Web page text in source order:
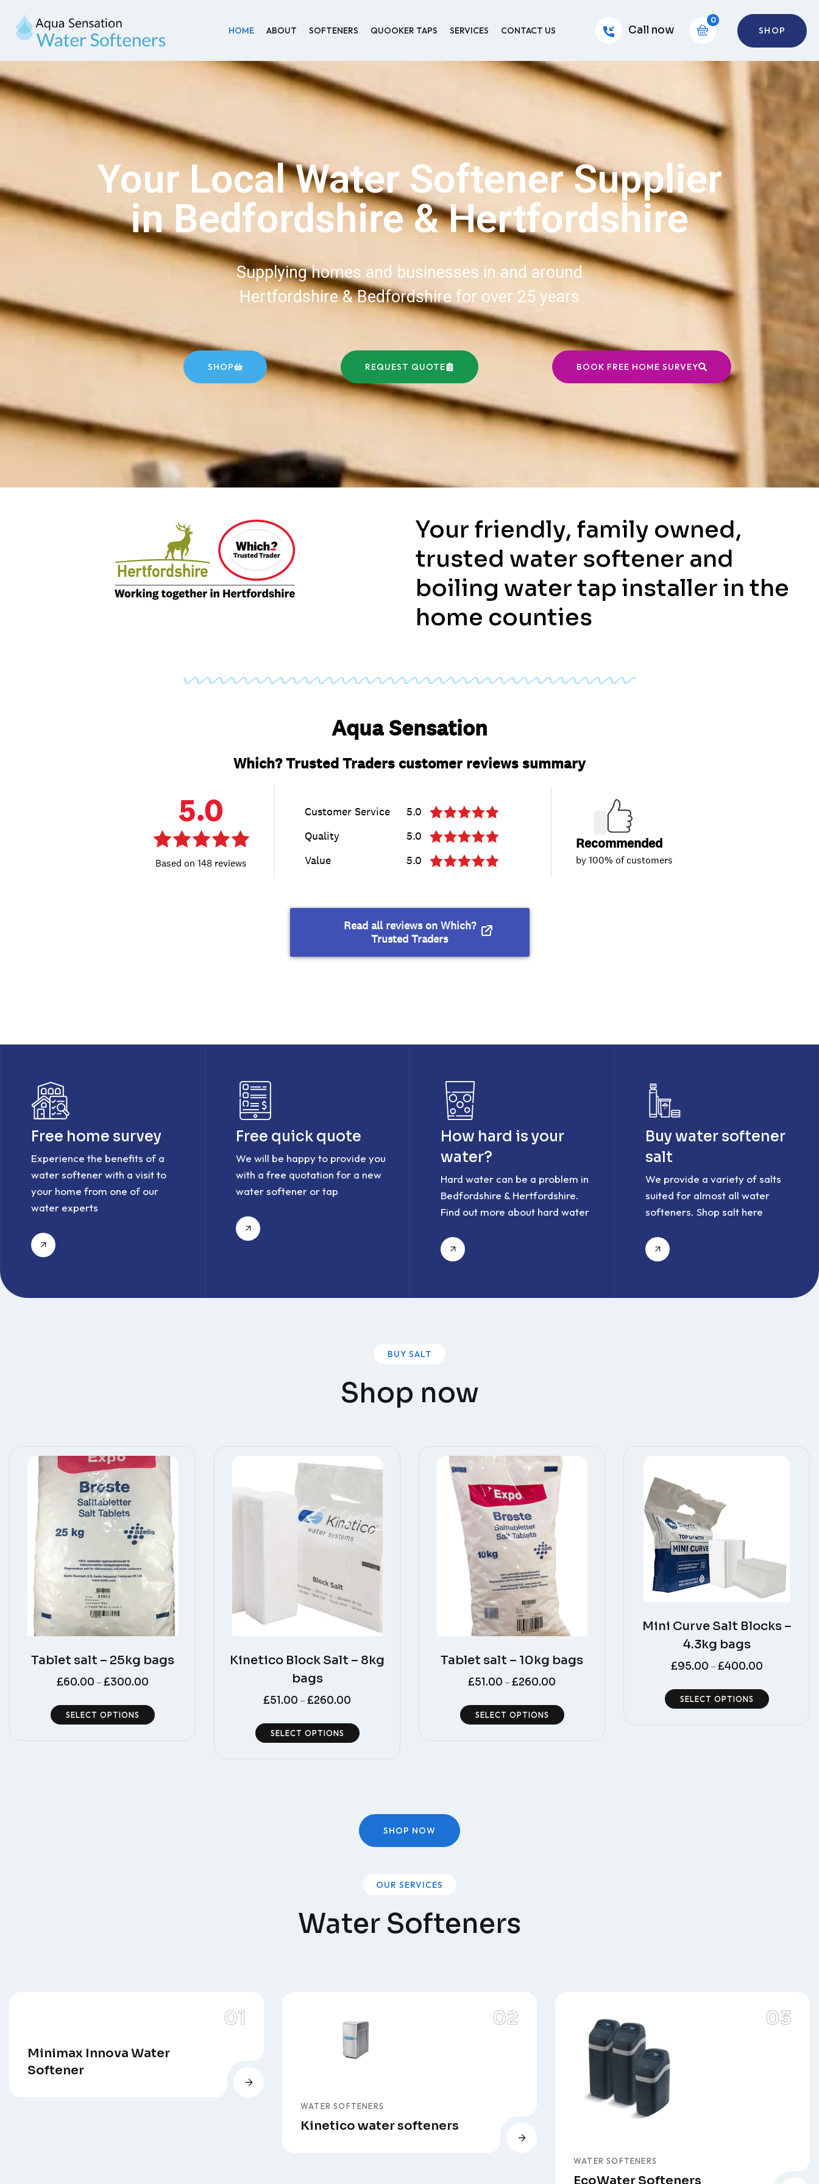
HOME ABOUT SOFTENERS QUOOKER TAPS SERVICES CONTACT US Call now
0
SHOP
Your Local Water Softener Supplier
in Bedfordshire & Hertfordshire
Supplying homes and businesses in and around
Hertfordshire & Bedfordshire for over 25 years
SHOP REQUEST QUOTE BOOK FREE HOME SURVEY
Your friendly, family owned,
trusted water softener and
boiling water tap installer in the
home counties
Free home survey
Experience the benefits of a
water softener with a visit to
your home from one of our
water experts
Free quick quote
We will be happy to provide you
with a free quotation for a new
water softener or tap
How hard is your
water?
Hard water can be a problem in
Bedfordshire & Hertfordshire.
Find out more about hard water
Buy water softener
salt
We provide a variety of salts
suited for almost all water
softeners. Shop salt here
BUY SALT
Shop now
Tablet salt – 25kg bags
£60.00 – £300.00
SELECT OPTIONS
Kinetico Block Salt – 8kg
bags
£51.00 – £260.00
SELECT OPTIONS
Tablet salt – 10kg bags
£51.00 – £260.00
SELECT OPTIONS
Mini Curve Salt Blocks –
4.3kg bags
£95.00 – £400.00
SELECT OPTIONS
SHOP NOW
OUR SERVICES
Water Softeners
Minimax Innova Water
Softener
WATER SOFTENERS
Kinetico water softeners
WATER SOFTENERS
EcoWater Softeners